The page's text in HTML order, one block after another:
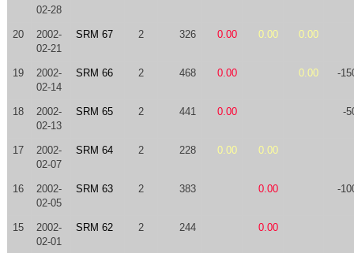
02-28
20
2002-
02-21
SRM 67 2 326 0.00 0.00 0.00
19
2002-
02-14
SRM 66 2 468 0.00 0.00 -
18
2002-
02-13
SRM 65 2 441 0.00 -
17
2002-
02-07
SRM 64 2 228 0.00 0.00
16
2002-
02-05
SRM 63 2 383 0.00 -
15
2002-
02-01
SRM 62 2 244 0.00